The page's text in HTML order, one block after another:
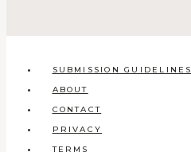
SUBMISSION GUIDELINES
ABOUT
CONTACT
PRIVACY
TERMS